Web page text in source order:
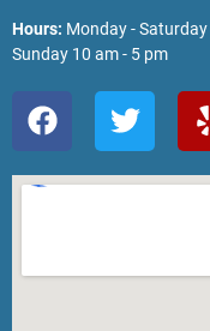
Hours: Monday -
Sunday 10 am - 5 pm
F
a
c
e
o
T
w
i
t
r